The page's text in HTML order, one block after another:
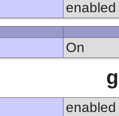
enabled
On
enabled